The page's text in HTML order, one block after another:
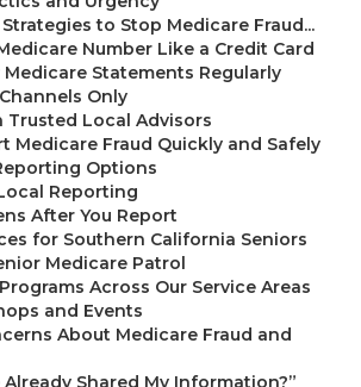
to Stop Medicare Fraud...
Number Like a Credit Card
Medicare Statements Regularly
Only
Trusted Local Advisors
Medicare Fraud Quickly and Safely
Options
Reporting
After You Report
for Southern California Seniors
Medicare Patrol
Across Our Service Areas
and Events
About Medicare Fraud and
Already Shared My Information?”